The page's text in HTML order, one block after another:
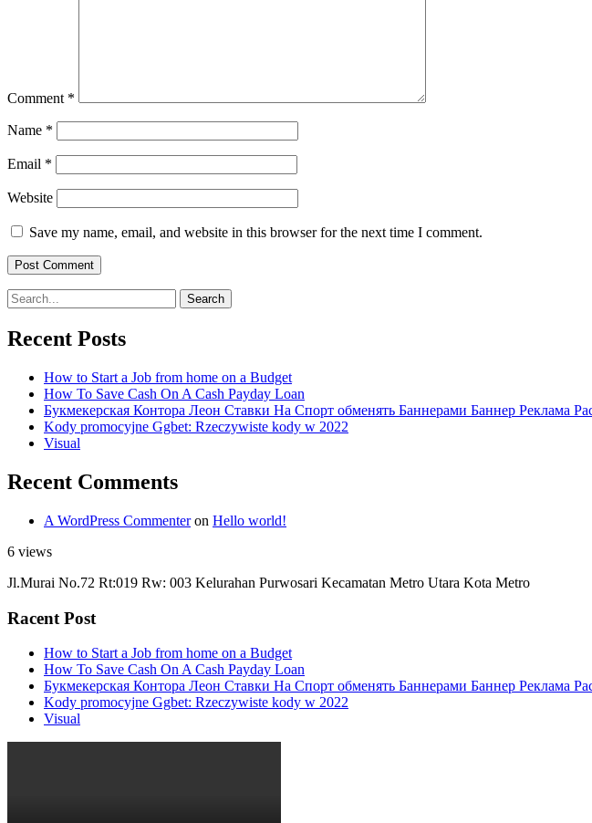
Comment *
Name *
Email *
Website
Save my name, email, and website in this browser for the next time I comment.
Search
for:
Recent Posts
How to Start a Job from home on a Budget
How To Save Cash On A Cash Payday Loan
Букмекерская Контора Леон Ставки На Спорт обменять Баннерами Баннер Реклама
Kody promocyjne Ggbet: Rzeczywiste kody w 2022
Visual
Recent Comments
A WordPress Commenteron Hello world!
6 views
Jl.Murai No.72 Rt:019 Rw: 003 Kelurahan Purwosari Kecamatan Metro Utara Kota Metro
Racent Post
How to Start a Job from home on a Budget
How To Save Cash On A Cash Payday Loan
Букмекерская Контора Леон Ставки На Спорт обменять Баннерами Баннер Реклама
Kody promocyjne Ggbet: Rzeczywiste kody w 2022
Visual